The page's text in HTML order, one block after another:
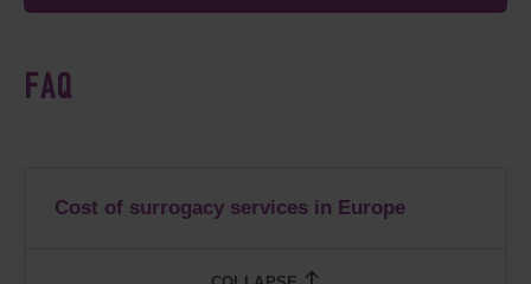
FAQ
Cost of surrogacy services in Europe